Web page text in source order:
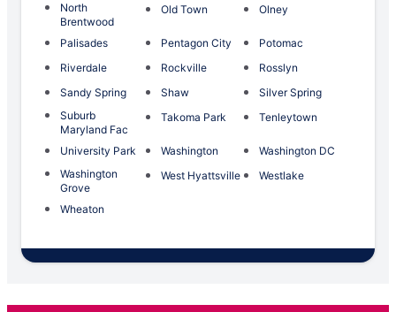
North
Brentwood
Old Town Olney
Palisades Pentagon City
Potomac
Riverdale
Rockville
Rosslyn
Sandy Spring
Shaw
Silver Spring
Suburb
Maryland Fac
Takoma Park Tenleytown
University Park Washington
Washington DC
Washington
Grove
West Hyattsville Westlake
Wheaton